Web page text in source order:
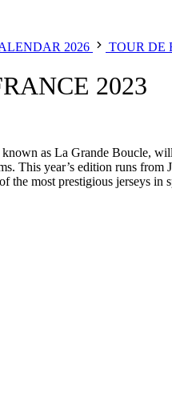
2026 TOUR DE
2023
known as La Grande Boucle,
This year’s edition runs
the most prestigious jerseys in